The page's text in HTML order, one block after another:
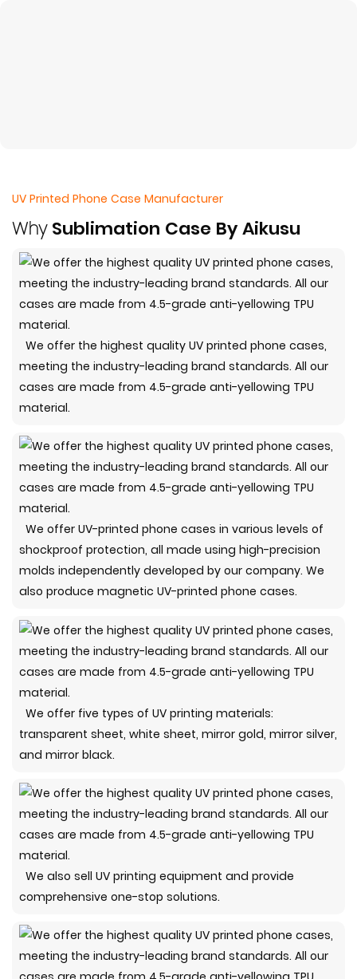
UV Printed Phone Case Manufacturer
WhySublimation Case By Aikusu
We offer the highest quality UV printed phone cases,
meeting the industry-leading brand standards. All our
cases are made from 4.5-grade anti-yellowing TPU
material.
We offer UV-printed phone cases in various levels of
shockproof protection, all made using high-precision
molds independently developed by our company. We
also produce magnetic UV-printed phone cases.
We offer five types of UV printing materials:
transparent sheet, white sheet, mirror gold, mirror silver,
and mirror black.
We also sell UV printing equipment and provide
comprehensive one-stop solutions.